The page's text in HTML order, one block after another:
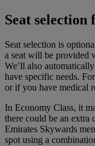
Seat selection
Seat selection is
a seat will be provided
We’ll also
have specific needs.
or if you have medical
In Economy Class, it
there could be an extra
Emirates Skywards
spot using a